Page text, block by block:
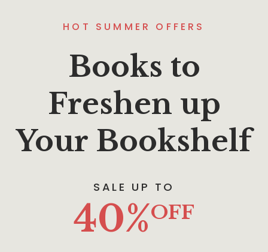
HOT SUMMER OFFERS
Books to
Freshen up
Your Bookshelf
SALE UP TO
40%OFF